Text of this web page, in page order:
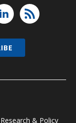
& Policy